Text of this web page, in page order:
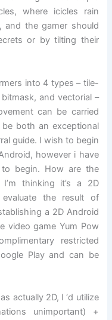
where icicles rain
the gamer should
or by tilting their
into 4 types – tile-
and vectorial –
can be carried
both an exceptional
guide. I wish to begin
however i have
begin. How are the
thinking it’s a 2D
the result of
a 2D Android
video game Yum Pow
restricted
Play and can be
actually 2D, I ‘d utilize
unimportant) +